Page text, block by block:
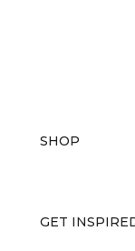
SHOP
GET